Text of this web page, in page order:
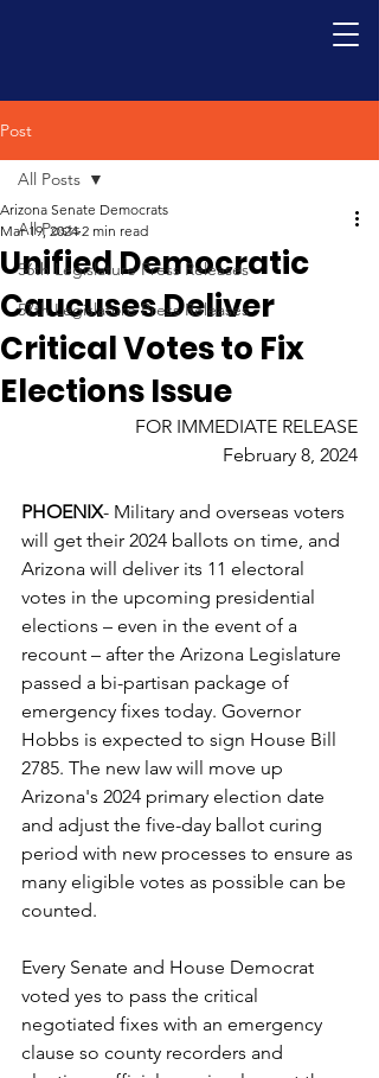
Post
All Posts
56th Legislature Press Releases
57th Legislature Press Releases
All Posts
Unified Democratic
Caucuses Deliver
Critical Votes to Fix
Elections Issue
Arizona Senate Democrats
Mar 19, 2024 2 min read
FOR IMMEDIATE RELEASE
February 8, 2024
PHOENIX- Military and overseas voters
will get their 2024 ballots on time, and
Arizona will deliver its 11 electoral
votes in the upcoming presidential
elections – even in the event of a
recount – after the Arizona Legislature
passed a bi-partisan package of
emergency fixes today. Governor
Hobbs is expected to sign House Bill
2785. The new law will move up
Arizona's 2024 primary election date
and adjust the five-day ballot curing
period with new processes to ensure as
many eligible votes as possible can be
counted.
Every Senate and House Democrat
voted yes to pass the critical
negotiated fixes with an emergency
clause so county recorders and